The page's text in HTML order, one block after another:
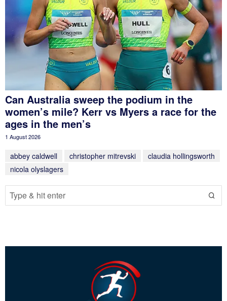
Can Australia sweep the podium in the
women’s mile? Kerr vs Myers a race for the
ages in the men’s
1 August 2026
abbey caldwell christopher mitrevski
claudia hollingsworth
nicola olyslagers